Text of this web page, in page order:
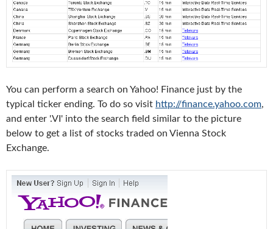
You can perform a search on Yahoo! Finance just by the
typical ticker ending. To do so visit http://finance.yahoo.com,
and enter '.VI' into the search field similar to the picture
below to get a list of stocks traded on Vienna Stock
Exchange.